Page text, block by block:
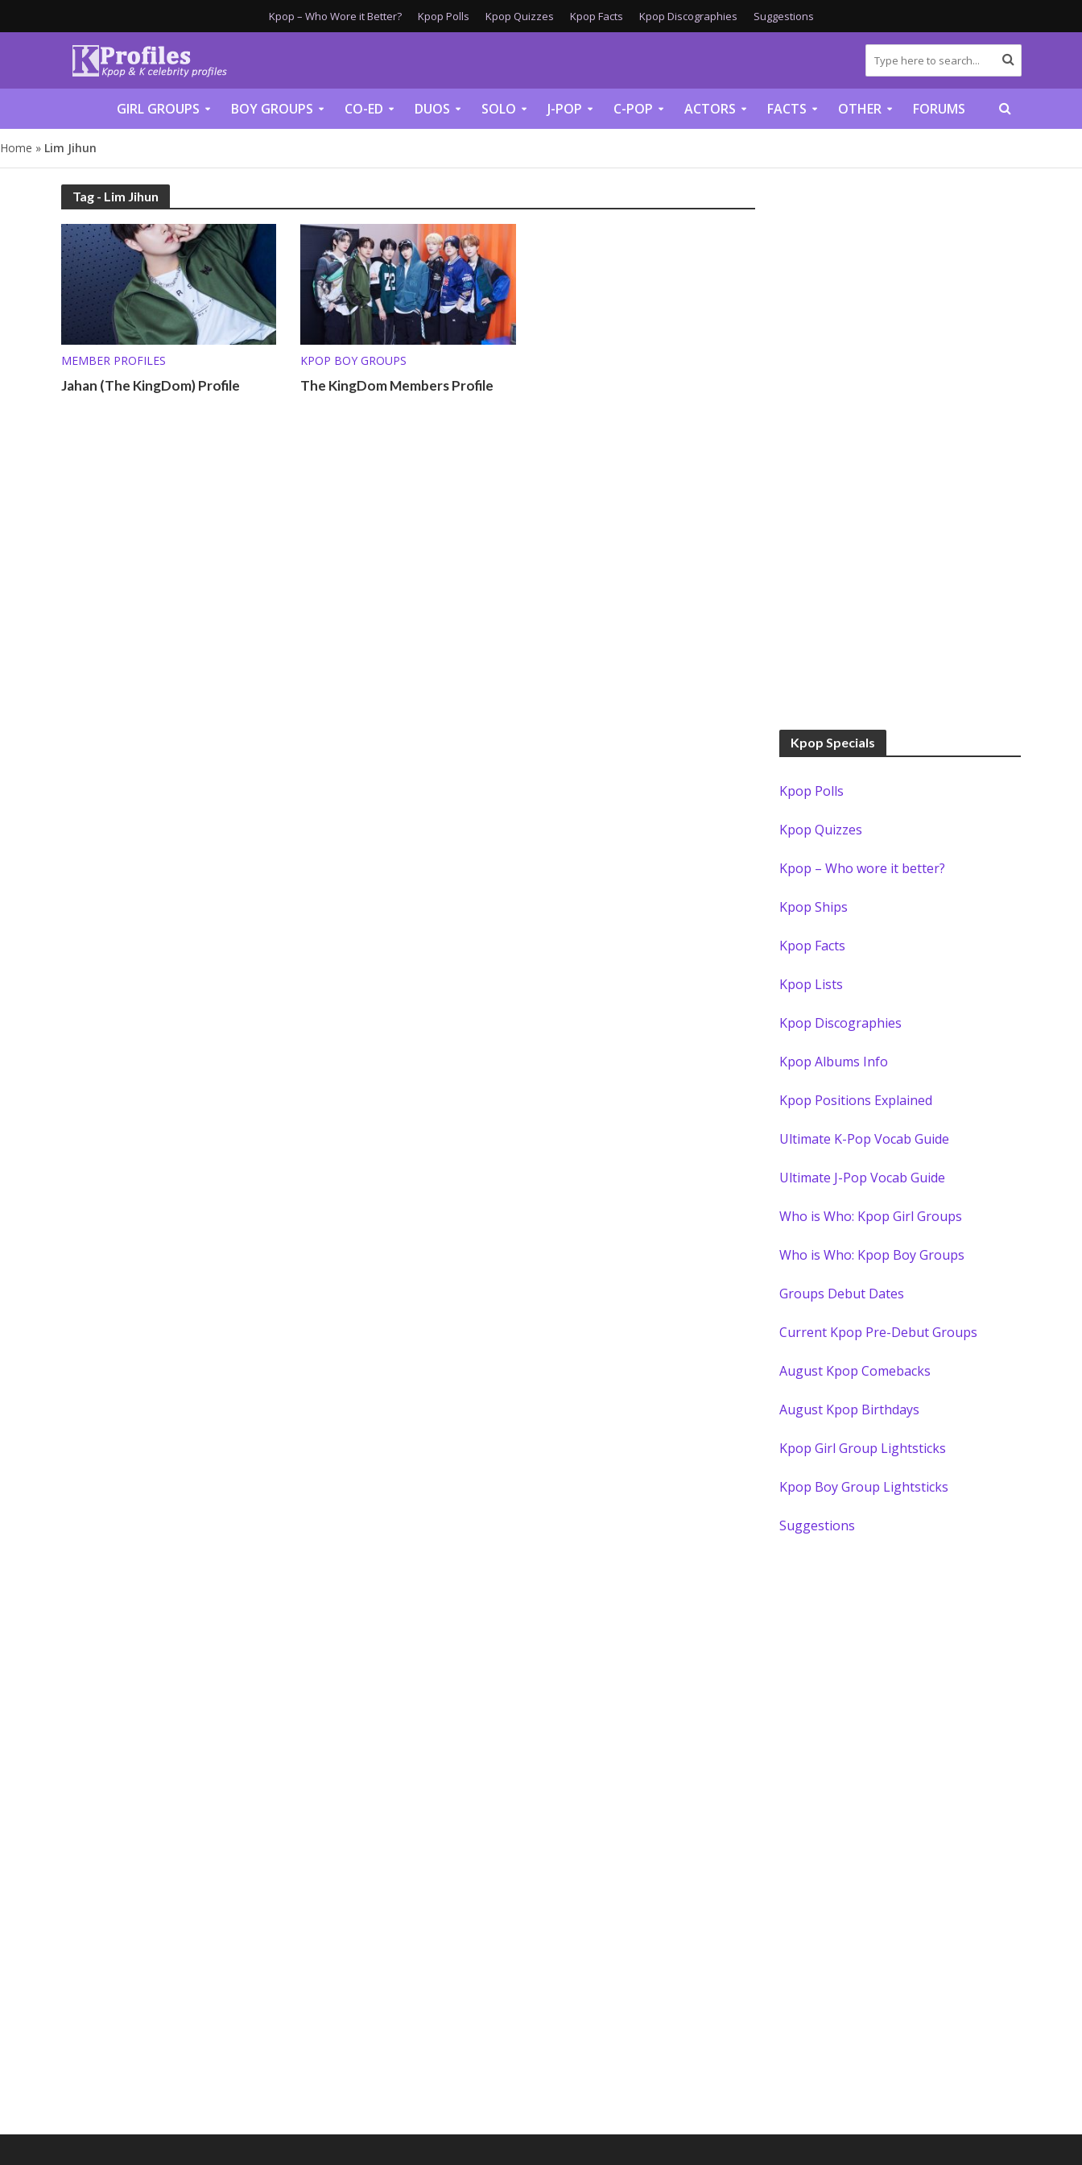
Kpop – Who Wore it Better? Kpop Polls Kpop Quizzes Kpop Facts Kpop Discographies Suggestions
GIRL GROUPS BOY GROUPS CO-ED DUOS SOLO J-POP C-POP ACTORS FACTS OTHER FORUMS
Home » Lim Jihun
Tag - Lim Jihun
MEMBER PROFILES
Jahan (The KingDom) Profile
KPOP BOY GROUPS
The KingDom Members Profile
Kpop Specials
Kpop Polls
Kpop Quizzes
Kpop – Who wore it better?
Kpop Ships
Kpop Facts
Kpop Lists
Kpop Discographies
Kpop Albums Info
Kpop Positions Explained
Ultimate K-Pop Vocab Guide
Ultimate J-Pop Vocab Guide
Who is Who: Kpop Girl Groups
Who is Who: Kpop Boy Groups
Groups Debut Dates
Current Kpop Pre-Debut Groups
August Kpop Comebacks
August Kpop Birthdays
Kpop Girl Group Lightsticks
Kpop Boy Group Lightsticks
Suggestions